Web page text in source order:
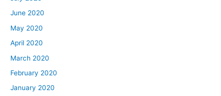
June 2020
May 2020
April 2020
March 2020
February 2020
January 2020